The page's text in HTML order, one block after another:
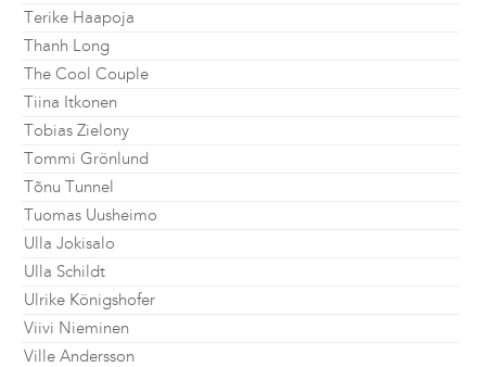
Terike Haapoja
Thanh Long
The Cool Couple
Tiina Itkonen
Tobias Zielony
Tommi Grönlund
Tõnu Tunnel
Tuomas Uusheimo
Ulla Jokisalo
Ulla Schildt
Ulrike Königshofer
Viivi Nieminen
Ville Andersson